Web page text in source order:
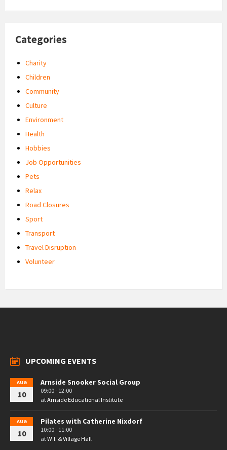
Categories
Charity
Children
Community
Culture
Environment
Health
Hobbies
Job Opportunities
Pets
Relax
Road Closures
Sport
Transport
Travel Disruption
Volunteer
UPCOMING EVENTS
AUG
10
Arnside Snooker Social Group
09:00 - 12:00
atArnside Educational Institute
AUG
10
Pilates with Catherine Nixdorf
10:00 - 11:00
atW.I. & Village Hall